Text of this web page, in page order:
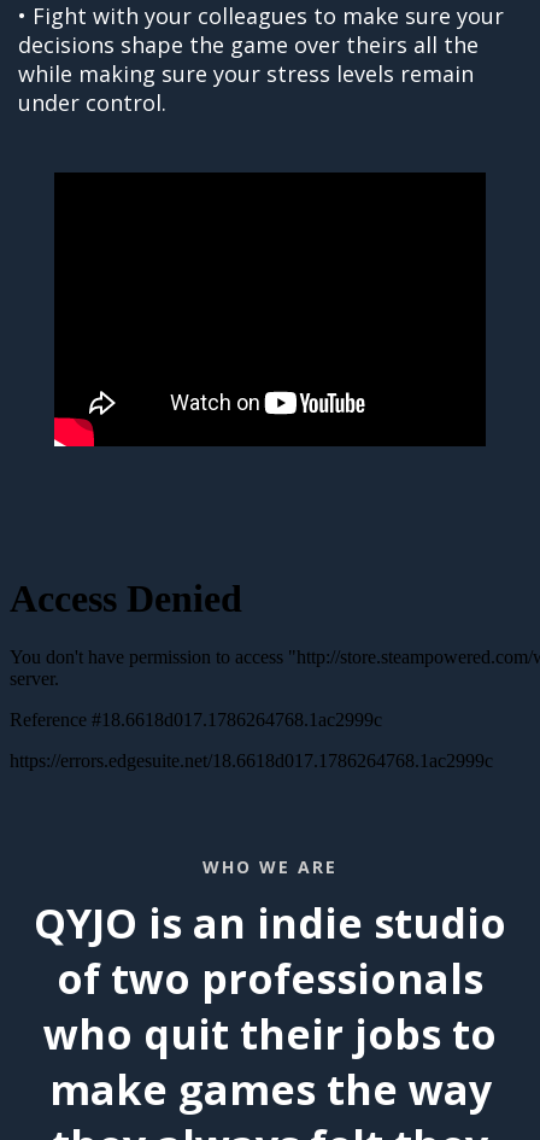
• Fight with your colleagues to make sure your
decisions shape the game over theirs all the
while making sure your stress levels remain
under control.
WHO WE ARE
QYJO is an indie studio
of two professionals
who quit their jobs to
make games the way